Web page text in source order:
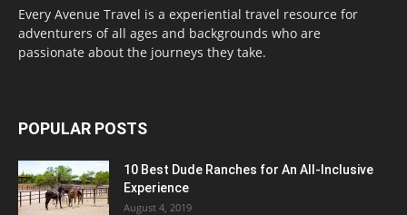
Every Avenue Travel is a experiential travel resource for
adventurers of all ages and backgrounds who are
passionate about the journeys they take.
POPULAR POSTS
10 Best Dude Ranches for An All-Inclusive
Experience
August 4, 2019